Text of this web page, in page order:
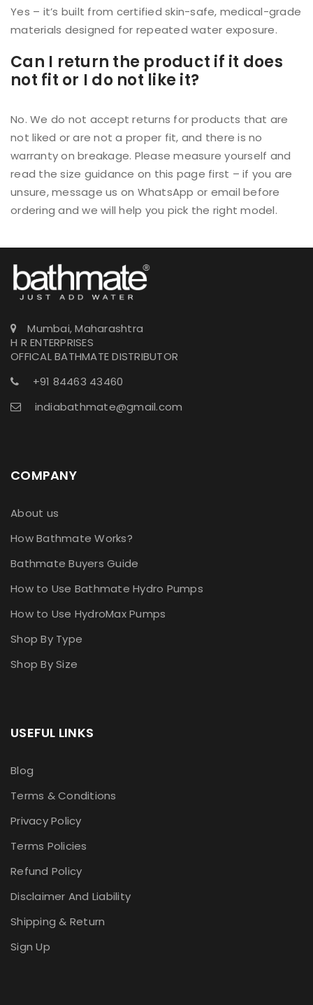
Yes – it’s built from certified skin-safe, medical-grade
materials designed for repeated water exposure.
Can I return the product if it does
not fit or I do not like it?
No. We do not accept returns for products that are
not liked or are not a proper fit, and there is no
warranty on breakage. Please measure yourself and
read the size guidance on this page first – if you are
unsure, message us on WhatsApp or email before
ordering and we will help you pick the right model.
Mumbai, Maharashtra
H R ENTERPRISES
OFFICAL BATHMATE DISTRIBUTOR
+91 84463 43460
indiabathmate@gmail.com
COMPANY
About us
How Bathmate Works?
Bathmate Buyers Guide
How to Use Bathmate Hydro Pumps
How to Use HydroMax Pumps
Shop By Type
Shop By Size
USEFUL LINKS
Blog
Terms & Conditions
Privacy Policy
Terms Policies
Refund Policy
Disclaimer And Liability
Shipping & Return
Sign Up